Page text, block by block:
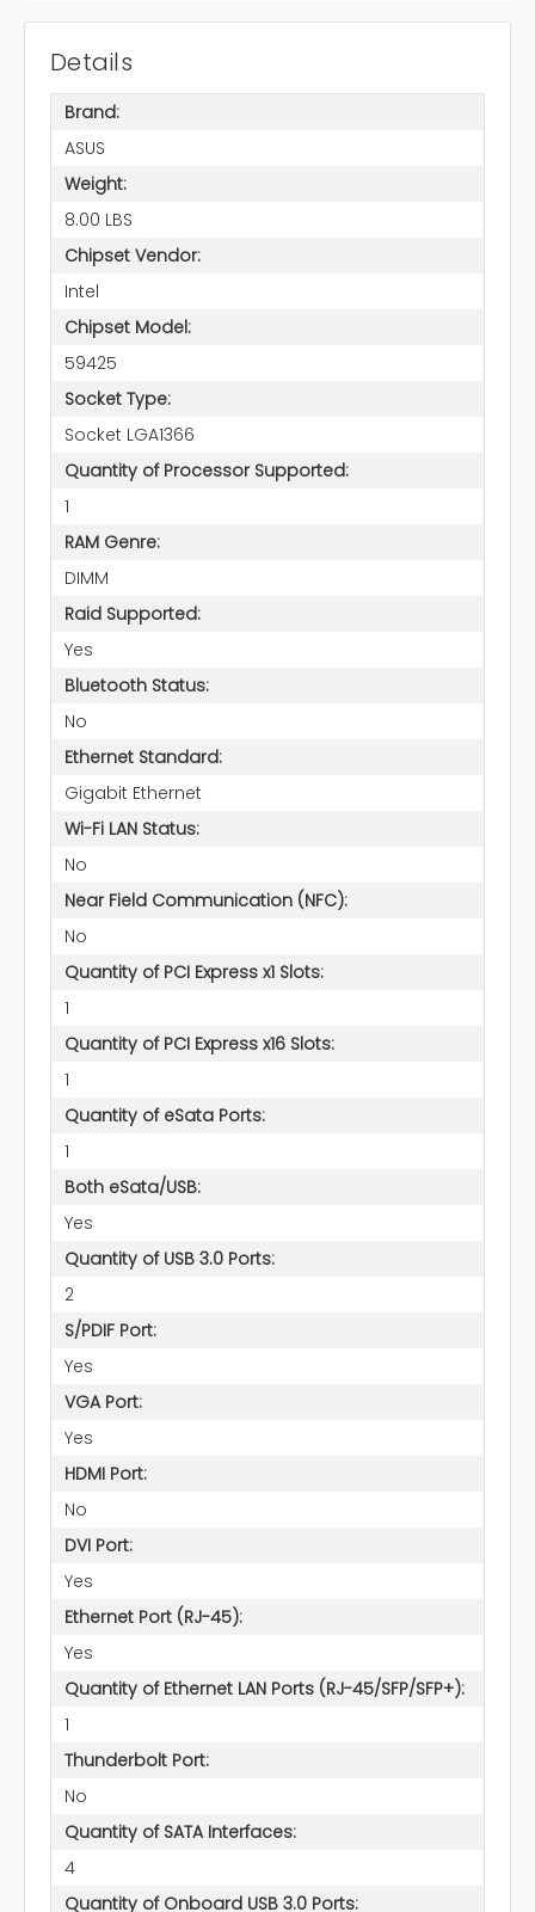
Details
Brand:
ASUS
Weight:
8.00 LBS
Chipset Vendor:
Intel
Chipset Model:
59425
Socket Type:
Socket LGA1366
Quantity of Processor Supported:
1
RAM Genre:
DIMM
Raid Supported:
Yes
Bluetooth Status:
No
Ethernet Standard:
Gigabit Ethernet
Wi-Fi LAN Status:
No
Near Field Communication (NFC):
No
Quantity of PCI Express x1 Slots:
1
Quantity of PCI Express x16 Slots:
1
Quantity of eSata Ports:
1
Both eSata/USB:
Yes
Quantity of USB 3.0 Ports:
2
S/PDIF Port:
Yes
VGA Port:
Yes
HDMI Port:
No
DVI Port:
Yes
Ethernet Port (RJ-45):
Yes
Quantity of Ethernet LAN Ports (RJ-45/SFP/SFP+):
1
Thunderbolt Port:
No
Quantity of SATA Interfaces:
4
Quantity of Onboard USB 3.0 Ports: